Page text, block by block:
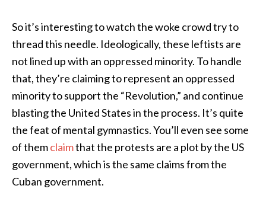
So it’s interesting to watch the woke crowd try to
thread this needle. Ideologically, these leftists are
not lined up with an oppressed minority. To handle
that, they’re claiming to represent an oppressed
minority to support the “Revolution,” and continue
blasting the United States in the process. It’s quite
the feat of mental gymnastics. You’ll even see some
of themclaimthat the protests are a plot by the US
government, which is the same claims from the
Cuban government.